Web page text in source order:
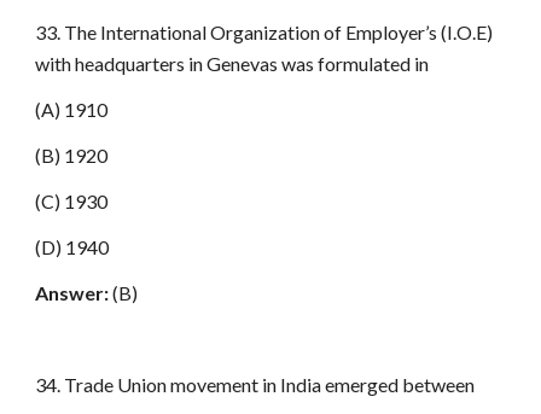
33. The International Organization of Employer’s (I.O.E)
with headquarters in Genevas was formulated in
(A) 1910
(B) 1920
(C) 1930
(D) 1940
Answer:(B)
34. Trade Union movement in India emerged between